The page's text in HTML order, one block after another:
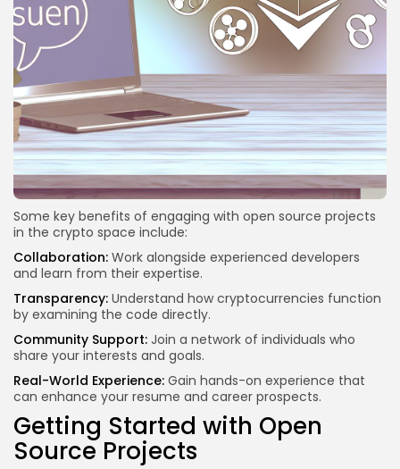
Some key benefits of engaging with open source projects
in the crypto space include:
Collaboration: Work alongside experienced developers
and learn from their expertise.
Transparency: Understand how cryptocurrencies function
by examining the code directly.
Community Support: Join a network of individuals who
share your interests and goals.
Real-World Experience: Gain hands-on experience that
can enhance your resume and career prospects.
Getting Started with Open
Source Projects